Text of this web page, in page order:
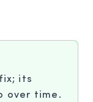
its
over time.